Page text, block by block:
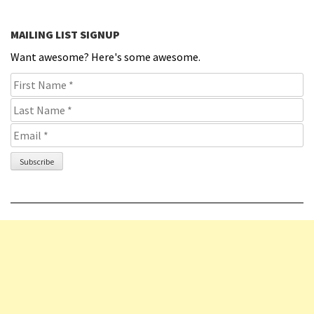
MAILING LIST SIGNUP
Want awesome? Here's some awesome.